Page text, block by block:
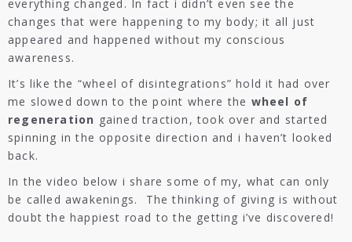
everything changed. In fact i didn’t even see the
changes that were happening to my body; it all just
appeared and happened without my conscious
awareness.
It’s like the “wheel of disintegrations” hold it had over
me slowed down to the point where the wheel of
regeneration gained traction, took over and started
spinning in the opposite direction and i haven’t looked
back.
In the video below i share some of my, what can only
be called awakenings. The thinking of giving is without
doubt the happiest road to the getting i’ve discovered!